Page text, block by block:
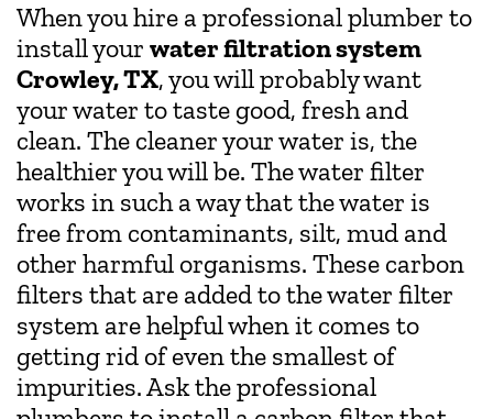
When you hire a professional plumber to
install your water filtration system
Crowley, TX, you will probably want
your water to taste good, fresh and
clean. The cleaner your water is, the
healthier you will be. The water filter
works in such a way that the water is
free from contaminants, silt, mud and
other harmful organisms. These carbon
filters that are added to the water filter
system are helpful when it comes to
getting rid of even the smallest of
impurities. Ask the professional